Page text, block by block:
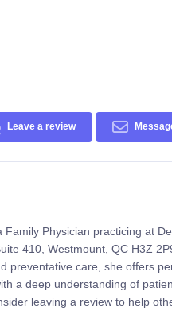
Leave a review
Family Physician practicing at
410, Westmount, QC H3Z
preventative care, she offers
a deep understanding of
leaving a review to help